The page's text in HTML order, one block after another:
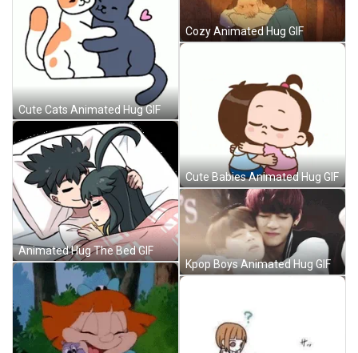
Cute Cats Animated Hug GIF
Animated Hug The Bed GIF
Cozy Animated Hug GIF
Cute Babies Animated Hug GIF
Kpop Boys Animated Hug GIF